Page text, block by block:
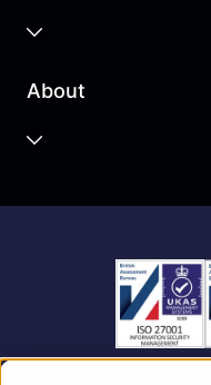
Business Mobile
Business Connectivity
About